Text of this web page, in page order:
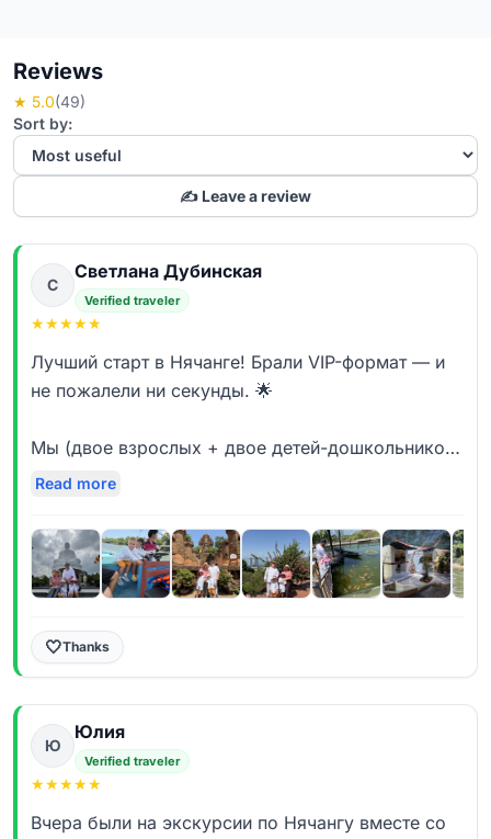
Reviews
★ 5.0(49)
Sort by:
✍️ Leave a review
С
Светлана Дубинская
Verified traveler
★★★★★
Лучший старт в Нячанге! Брали VIP-формат — и
не пожалели ни секунды. 🌟
Мы (двое взрослых + двое детей-дошкольников)
выбрали обзорную экскурсию с мини-круизом
семья. Это оказалось идеальным решением:
экскурсия идёт ровно твоим темпом, без спешки
и без «подстраивания» под группу. Гид с
терпеливо отвечал на бесконечные «а сколько
ещё ехать?» и даже превращал это в игру.
Приятно удивила сбалансированность
программы — вроде и всё главное увидели
(собор, пагоду Лонг Шон, башни Понагар), и при
этом успели отдохнуть, развеяться от курортной
«рутины».
Read more
🤍Thanks
Ю
Юлия
Verified traveler
★★★★★
Вчера были на экскурсии по Нячангу вместе со